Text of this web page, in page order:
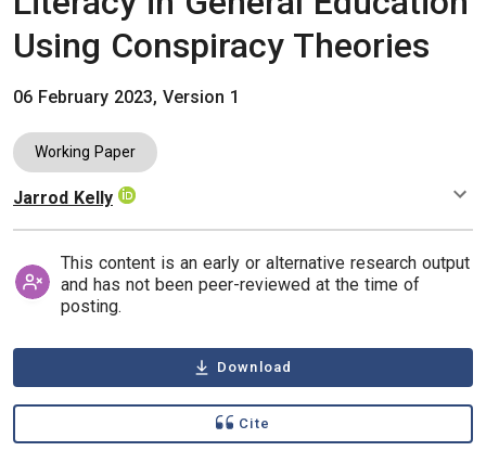
Using Conspiracy Theories
06 February 2023, Version 1
Working Paper
Authors
Jarrod Kelly
This content is an early or alternative research output
and has not been peer-reviewed at the time of
posting.
Download
Cite